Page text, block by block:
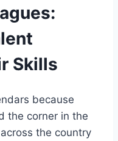
Skills
because
the corner in the
the country